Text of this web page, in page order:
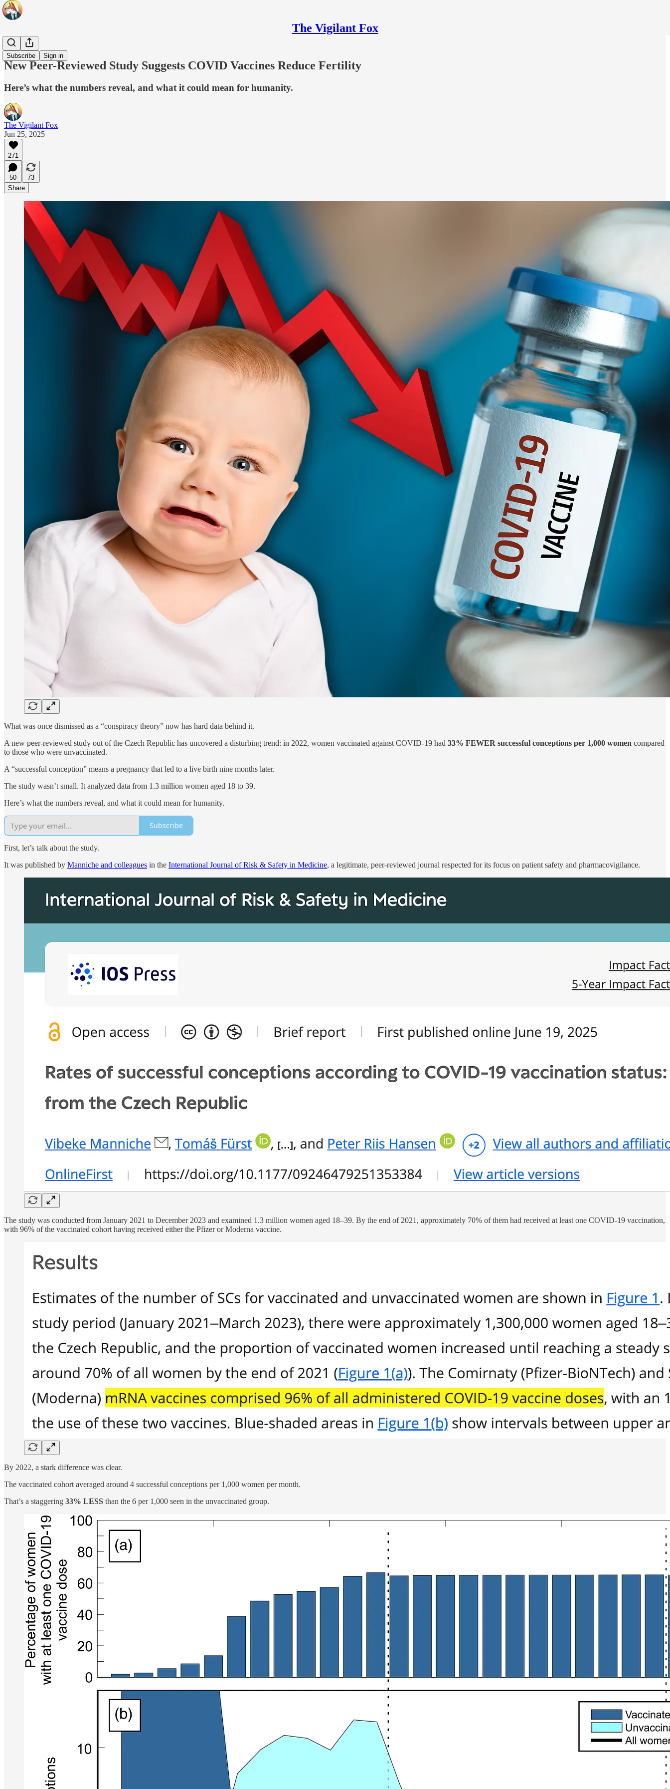
The Vigilant Fox
Subscribe Sign in
Originals
New Peer-Reviewed Study Suggests COVID Vaccines Reduce Fertility
Here’s what the numbers reveal, and what it could mean for humanity.
The Vigilant Fox
Jun 25, 2025
271
50
73
Share
What was once dismissed as a “conspiracy theory” now has hard data behind it.
A new peer-reviewed study out of the Czech Republic has uncovered a disturbing trend: in 2022, women vaccinated against COVID-19 had 33% FEWER successful conceptions per 1,000 women compared
to those who were unvaccinated.
A “successful conception” means a pregnancy that led to a live birth nine months later.
The study wasn’t small. It analyzed data from 1.3 million women aged 18 to 39.
Here’s what the numbers reveal, and what it could mean for humanity.
Subscribe
First, let’s talk about the study.
It was published by Manniche and colleagues in the International Journal of Risk & Safety in Medicine, a legitimate, peer-reviewed journal respected for its focus on patient safety and pharmacovigilance.
The study was conducted from January 2021 to December 2023 and examined 1.3 million women aged 18–39. By the end of 2021, approximately 70% of them had received at least one COVID-19 vaccination,
with 96% of the vaccinated cohort having received either the Pfizer or Moderna vaccine.
By 2022, a stark difference was clear.
The vaccinated cohort averaged around 4 successful conceptions per 1,000 women per month.
That’s a staggering 33% LESS than the 6 per 1,000 seen in the unvaccinated group.